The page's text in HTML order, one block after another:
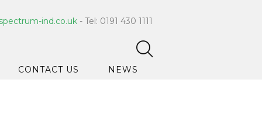
ind.co.uk- Tel: 0191 430 1111
CONTACT US NEWS